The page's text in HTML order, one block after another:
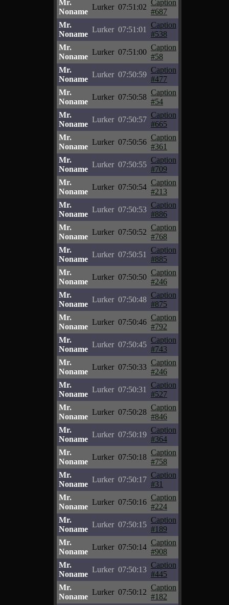
Mr.
Noname
Lurker 07:51:02
Caption
#687
Mr.
Noname
Lurker 07:51:01
Caption
#538
Mr.
Noname
Lurker 07:51:00
Caption
#58
Mr.
Noname
Lurker 07:50:59
Caption
#477
Mr.
Noname
Lurker 07:50:58
Caption
#54
Mr.
Noname
Lurker 07:50:57
Caption
#665
Mr.
Noname
Lurker 07:50:56
Caption
#361
Mr.
Noname
Lurker 07:50:55
Caption
#709
Mr.
Noname
Lurker 07:50:54
Caption
#213
Mr.
Noname
Lurker 07:50:53
Caption
#886
Mr.
Noname
Lurker 07:50:52
Caption
#768
Mr.
Noname
Lurker 07:50:51
Caption
#885
Mr.
Noname
Lurker 07:50:50
Caption
#246
Mr.
Noname
Lurker 07:50:48
Caption
#875
Mr.
Noname
Lurker 07:50:46
Caption
#792
Mr.
Noname
Lurker 07:50:45
Caption
#743
Mr.
Noname
Lurker 07:50:33
Caption
#246
Mr.
Noname
Lurker 07:50:31
Caption
#527
Mr.
Noname
Lurker 07:50:28
Caption
#846
Mr.
Noname
Lurker 07:50:19
Caption
#364
Mr.
Noname
Lurker 07:50:18
Caption
#758
Mr.
Noname
Lurker 07:50:17
Caption
#31
Mr.
Noname
Lurker 07:50:16
Caption
#224
Mr.
Noname
Lurker 07:50:15
Caption
#189
Mr.
Noname
Lurker 07:50:14
Caption
#908
Mr.
Noname
Lurker 07:50:13
Caption
#445
Mr.
Noname
Lurker 07:50:12
Caption
#182